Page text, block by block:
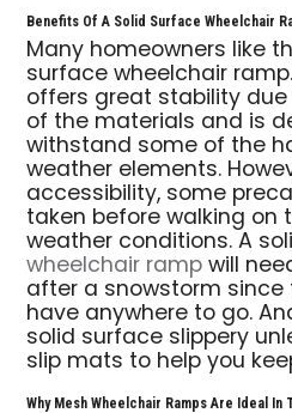
Benefits Of A Solid Surface Wheelchair
Many homeowners like
surface wheelchair
offers great stability
of the materials and is
withstand some of the
weather elements.
accessibility, some
taken before walking on
weather conditions. A
wheelchair rampwill
after a snowstorm since
have anywhere to go.
solid surface slippery
slip mats to help you
Why Mesh Wheelchair Ramps Are Ideal In